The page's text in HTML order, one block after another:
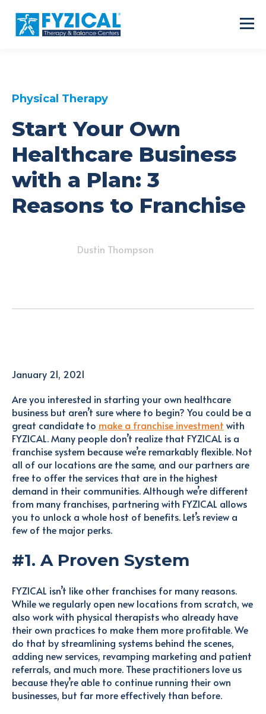
Physical Therapy
Start Your Own
Healthcare Business
with a Plan: 3
Reasons to Franchise
Dustin Thompson
January 21, 2021
Are you interested in starting your own healthcare
business but aren’t sure where to begin? You could be a
great candidate to make a franchise investment with
FYZICAL. Many people don’t realize that FYZICAL is a
franchise system because we’re remarkably flexible. Not
all of our locations are the same, and our partners are
free to offer the services that are in the highest
demand in their communities. Although we’re different
from many franchises, partnering with FYZICAL allows
you to unlock a whole host of benefits. Let’s review a
few of the major perks.
#1. A Proven System
FYZICAL isn’t like other franchises for many reasons.
While we regularly open new locations from scratch, we
also work with physical therapists who already have
their own practices to make them more profitable. We
do that by streamlining systems behind the scenes,
adding new services, revamping marketing and patient
referrals, and much more. These practitioners love us
because they’re able to continue running their own
businesses, but far more effectively than before.